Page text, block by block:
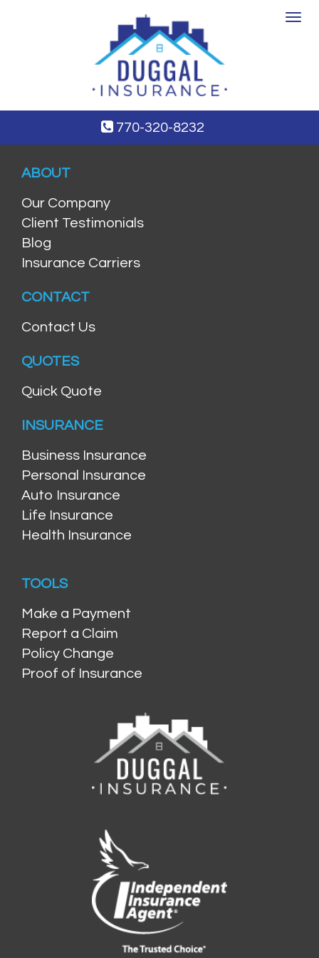
Toggle
770-320-8232
ABOUT
Our Company
Client Testimonials
Blog
Insurance Carriers
CONTACT
Contact Us
QUOTES
Quick Quote
INSURANCE
Business Insurance
Personal Insurance
Auto Insurance
Life Insurance
Health Insurance
TOOLS
Make a Payment
Report a Claim
Policy Change
Proof of Insurance